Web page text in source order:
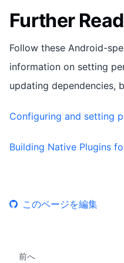
Further
Follow these Android-
information on setting
updating dependencies,
Configuring and setting
Building Native Plugins
このページを編集
前へ